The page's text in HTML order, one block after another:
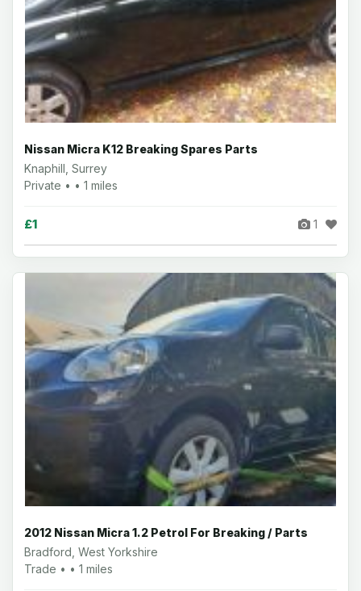
Nissan Micra K12 Breaking Spares Parts
Knaphill, Surrey
Private • • 1 miles
£1 1
2012 Nissan Micra 1.2 Petrol For Breaking / Parts
Bradford, West Yorkshire
Trade • • 1 miles